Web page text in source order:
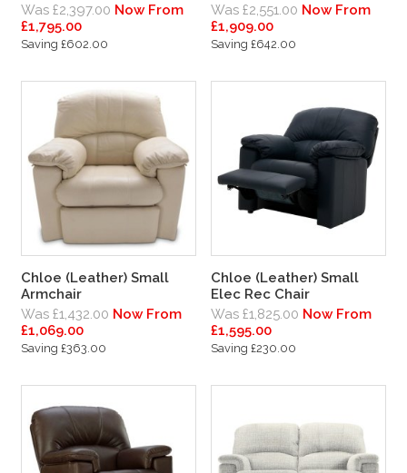
Was £2,397.00 Now From
£1,795.00
Saving £602.00
Was £2,551.00 Now From
£1,909.00
Saving £642.00
Chloe (Leather) Small
Armchair
Was £1,432.00 Now From
£1,069.00
Saving £363.00
Chloe (Leather) Small
Elec Rec Chair
Was £1,825.00 Now From
£1,595.00
Saving £230.00